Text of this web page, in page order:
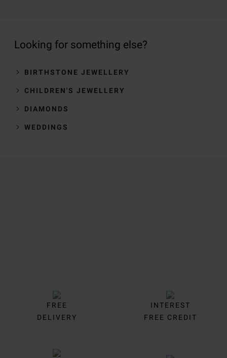
Looking for something else?
BIRTHSTONE JEWELLERY
CHILDREN'S JEWELLERY
DIAMONDS
WEDDINGS
FREE
DELIVERY
INTEREST
FREE CREDIT